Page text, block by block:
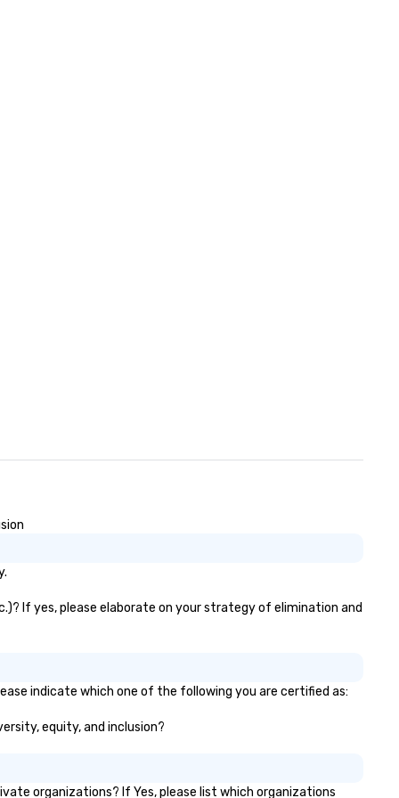
networking
the person to the left and
with walking in
to interact with
not only provide
convivial way to do so. Large
or large. Our experiences can
If yes, please elaborate on your strategy of elimination and
indicate which one of the following you are certified as:
equity, and inclusion?
organizations? If Yes, please list which organizations